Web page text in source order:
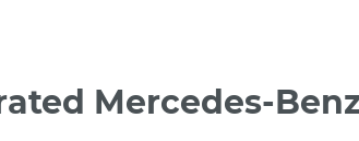
Mercedes-